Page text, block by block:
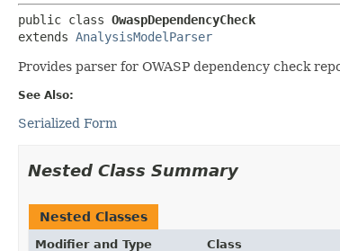
public class OwaspDependencyCheck
extends AnalysisModelParser
Provides parser for OWASP dependency check
See Also:
Serialized Form
Nested Class Summary
Nested Classes
Modifier and Type Class